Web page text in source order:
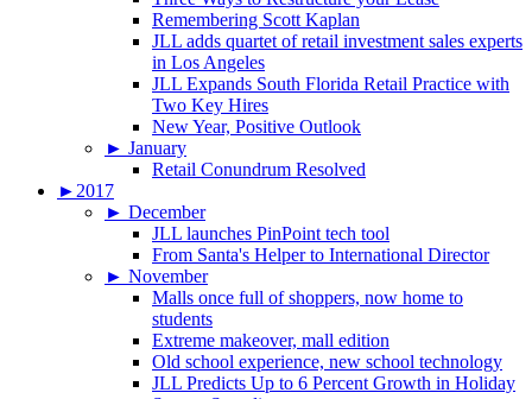
Remembering Scott Kaplan
JLL adds quartet of retail investment sales experts
in Los Angeles
JLL Expands South Florida Retail Practice with
Two Key Hires
New Year, Positive Outlook
► January
Retail Conundrum Resolved
► 2017
► December
JLL launches PinPoint tech tool
From Santa's Helper to International Director
► November
Malls once full of shoppers, now home to
students
Extreme makeover, mall edition
Old school experience, new school technology
JLL Predicts Up to 6 Percent Growth in Holiday